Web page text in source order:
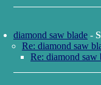
diamond saw blade -
Re: diamond saw
Re: diamond saw